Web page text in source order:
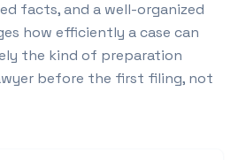
facts, and a well-organized
how efficiently a case can
the kind of preparation
before the first filing, not